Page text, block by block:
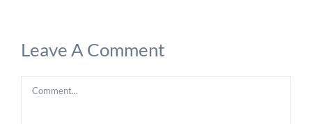
Leave A Comment
Comment